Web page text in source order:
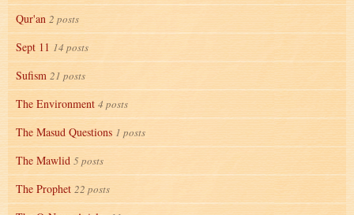
Qur'an 2 posts
Sept 11 14 posts
Sufism 21 posts
The Environment 4 posts
The Masud Questions 1 posts
The Mawlid 5 posts
The Prophet 22 posts